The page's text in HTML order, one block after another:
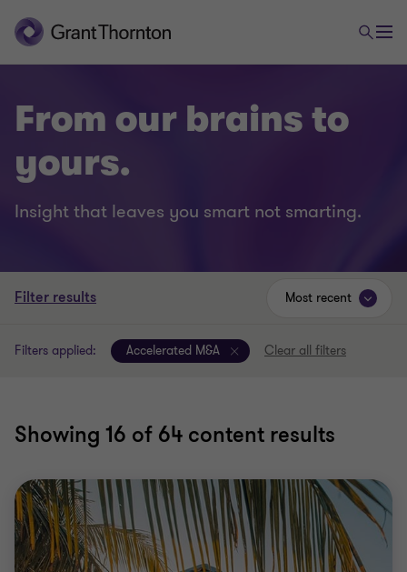
From our brains to
yours.
Insight that leaves you smart not smarting.
Filter results
Filters applied: Accelerated M&A Clear all filters
Showing 16 of 64 content results
Most recent